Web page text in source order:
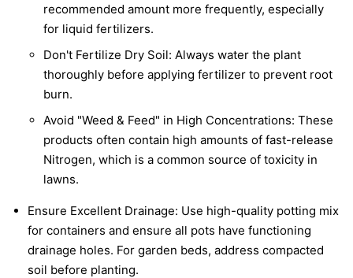
recommended amount more frequently, especially
for liquid fertilizers.
Don't Fertilize Dry Soil: Always water the plant
thoroughly before applying fertilizer to prevent root
burn.
Avoid "Weed & Feed" in High Concentrations: These
products often contain high amounts of fast-release
Nitrogen, which is a common source of toxicity in
lawns.
Ensure Excellent Drainage: Use high-quality potting mix
for containers and ensure all pots have functioning
drainage holes. For garden beds, address compacted
soil before planting.